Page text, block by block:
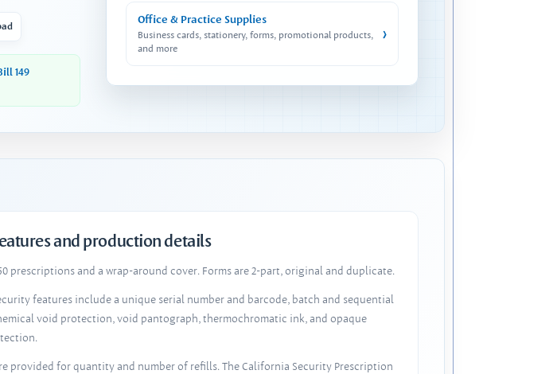
149
Office & Practice Supplies
Business cards, stationery, forms, promotional products,
and more
›
and production details
prescriptions and a wrap-around cover. Forms are 2-part, original and duplicate.
features include a unique serial number and barcode, batch and sequential
void protection, void pantograph, thermochromatic ink, and opaque
provided for quantity and number of refills. The California Security Prescription